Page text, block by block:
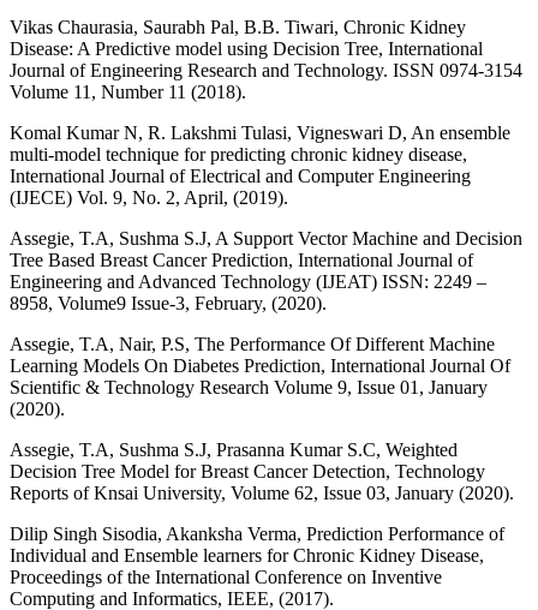
Vikas Chaurasia, Saurabh Pal, B.B. Tiwari, Chronic Kidney
Disease: A Predictive model using Decision Tree, International
Journal of Engineering Research and Technology. ISSN 0974-3154
Volume 11, Number 11 (2018).
Komal Kumar N, R. Lakshmi Tulasi, Vigneswari D, An ensemble
multi-model technique for predicting chronic kidney disease,
International Journal of Electrical and Computer Engineering
(IJECE) Vol. 9, No. 2, April, (2019).
Assegie, T.A, Sushma S.J, A Support Vector Machine and Decision
Tree Based Breast Cancer Prediction, International Journal of
Engineering and Advanced Technology (IJEAT) ISSN: 2249 –
8958, Volume9 Issue-3, February, (2020).
Assegie, T.A, Nair, P.S, The Performance Of Different Machine
Learning Models On Diabetes Prediction, International Journal Of
Scientific & Technology Research Volume 9, Issue 01, January
(2020).
Assegie, T.A, Sushma S.J, Prasanna Kumar S.C, Weighted
Decision Tree Model for Breast Cancer Detection, Technology
Reports of Knsai University, Volume 62, Issue 03, January (2020).
Dilip Singh Sisodia, Akanksha Verma, Prediction Performance of
Individual and Ensemble learners for Chronic Kidney Disease,
Proceedings of the International Conference on Inventive
Computing and Informatics, IEEE, (2017).